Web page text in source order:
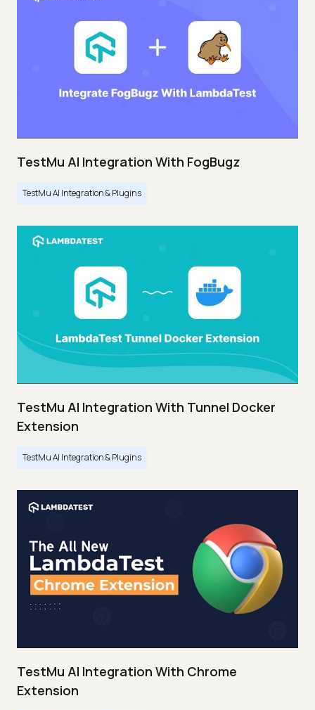
TestMu AI Integration With FogBugz
TestMu AI Integration & Plugins
TestMu AI Integration With Tunnel Docker
Extension
TestMu AI Integration & Plugins
TestMu AI Integration With Chrome
Extension